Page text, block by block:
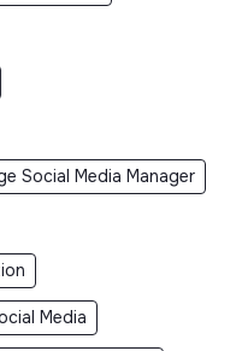
Social Media Manager
Media